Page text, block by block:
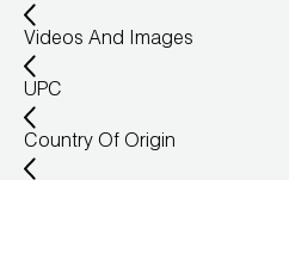
Videos And Images
UPC
Country Of Origin